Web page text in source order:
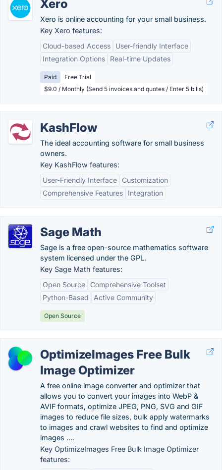
Xero
Xero is online accounting for your small business.
Key Xero features:
Cloud-based Access
User-friendly Interface
Integration Options
Real-time Updates
Paid
Free Trial
$9.0 / Monthly (Send 5 invoices and quotes / Enter 5 bills)
KashFlow
The ideal accounting software for small business
owners.
Key KashFlow features:
User-Friendly Interface
Customization
Comprehensive Features
Integration
Sage Math
Sage is a free open-source mathematics software
system licensed under the GPL.
Key Sage Math features:
Open Source
Comprehensive Toolset
Python-Based
Active Community
Open Source
OptimizeImages Free Bulk
Image Optimizer
A free online image converter and optimizer that
allows you to convert your images into WebP &
AVIF formats, optimize JPEG, PNG, SVG and GIF
images to reduce file sizes, bulk apply watermarks
to images and crawl websites to find and optimize
images ….
Key OptimizeImages Free Bulk Image Optimizer
features: